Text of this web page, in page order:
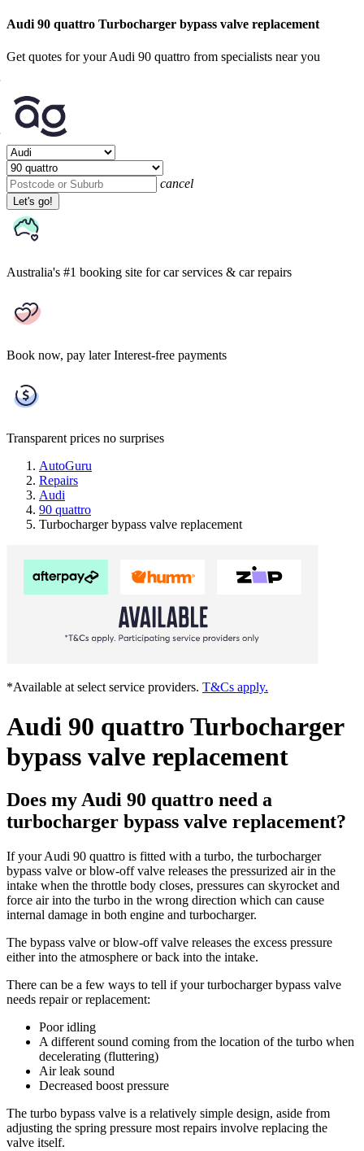
Audi 90 quattro Turbocharger bypass valve replacement
Get quotes for your Audi 90 quattro from specialists near you
cancel
Let's go!
Australia's #1 booking site for car services & car repairs
Book now, pay later Interest-free payments
Transparent prices no surprises
AutoGuru
Repairs
Audi
90 quattro
Turbocharger bypass valve replacement
*Available at select service providers. T&Cs apply.
Audi 90 quattro Turbocharger
bypass valve replacement
Does my Audi 90 quattro need a
turbocharger bypass valve replacement?
If your Audi 90 quattro is fitted with a turbo, the turbocharger
bypass valve or blow-off valve releases the pressurized air in the
intake when the throttle body closes, pressures can skyrocket and
force air into the turbo in the wrong direction which can cause
internal damage in both engine and turbocharger.
The bypass valve or blow-off valve releases the excess pressure
either into the atmosphere or back into the intake.
There can be a few ways to tell if your turbocharger bypass valve
needs repair or replacement:
Poor idling
A different sound coming from the location of the turbo when
decelerating (fluttering)
Air leak sound
Decreased boost pressure
The turbo bypass valve is a relatively simple design, aside from
adjusting the spring pressure most repairs involve replacing the
valve itself.